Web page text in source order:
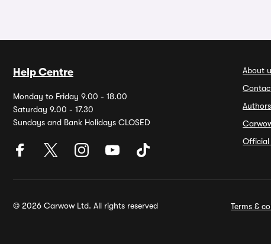
Help Centre
Monday to Friday 9.00 - 18.00
Saturday 9.00 - 17.30
Sundays and Bank Holidays CLOSED
About
Official
© 2026 Carwow Ltd. All rights reserved Terms &